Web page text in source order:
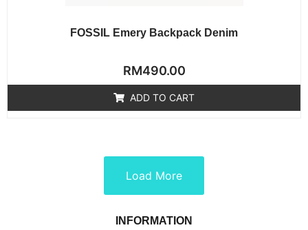
FOSSIL Emery Backpack Denim
Rated
0
out
of
RM490.00
ADD TO CART
Load More
INFORMATION